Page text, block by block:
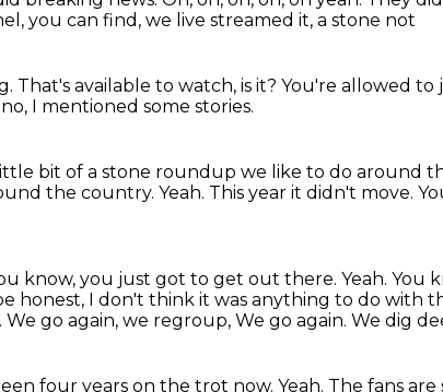
you can find, we live streamed it, a stone not
That's available to watch, is it? You're allowed
I mentioned some stories.
bit of a stone roundup we like to do around
the country. Yeah. This year it didn't move.
know, you just got to get out there. Yeah. You
honest, I don't think it was anything to do with
We go again, we regroup, We go again. We dig
four years on the trot now. Yeah. The fans